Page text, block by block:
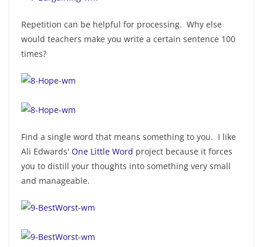
Repetition can be helpful for processing. Why else
would teachers make you write a certain sentence 100
times?
Find a single word that means something to you. I like
Ali Edwards' One Little Word project because it forces
you to distill your thoughts into something very small
and manageable.